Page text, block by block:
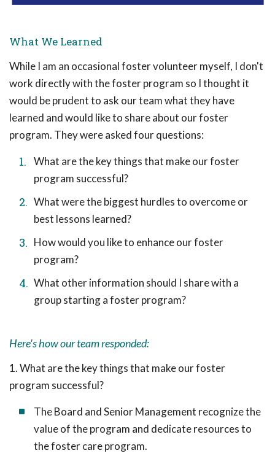
What We Learned
While I am an occasional foster volunteer myself, I don't
work directly with the foster program so I thought it
would be prudent to ask our team what they have
learned and would like to share about our foster
program. They were asked four questions:
What are the key things that make our foster
program successful?
What were the biggest hurdles to overcome or
best lessons learned?
How would you like to enhance our foster
program?
What other information should I share with a
group starting a foster program?
Here's how our team responded:
1. What are the key things that make our foster
program successful?
The Board and Senior Management recognize the
value of the program and dedicate resources to
the foster care program.